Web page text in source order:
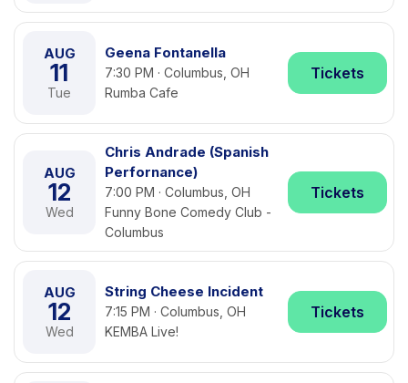
AUG
11
Tue
Geena Fontanella
7:30 PM · Columbus, OH
Rumba Cafe
Tickets
AUG
12
Wed
Chris Andrade (Spanish
Perfornance)
7:00 PM · Columbus, OH
Funny Bone Comedy Club -
Columbus
Tickets
AUG
12
Wed
String Cheese Incident
7:15 PM · Columbus, OH
KEMBA Live!
Tickets